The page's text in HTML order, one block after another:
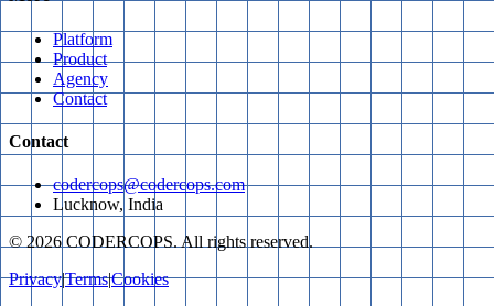
Platform
Product
Agency
Contact
Contact
codercops@codercops.com
Lucknow, India
© 2026 CODERCOPS. All rights reserved.
Privacy|Terms|Cookies